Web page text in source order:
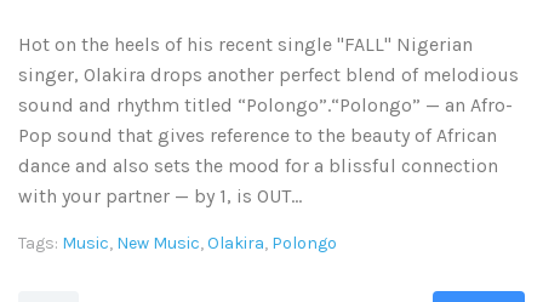
Hot on the heels of his recent single "FALL" Nigerian
singer, Olakira drops another perfect blend of melodious
sound and rhythm titled “Polongo”.“Polongo” — an Afro-
Pop sound that gives reference to the beauty of African
dance and also sets the mood for a blissful connection
with your partner — by 1, is OUT...
Tags: Music, New Music,Olakira, Polongo